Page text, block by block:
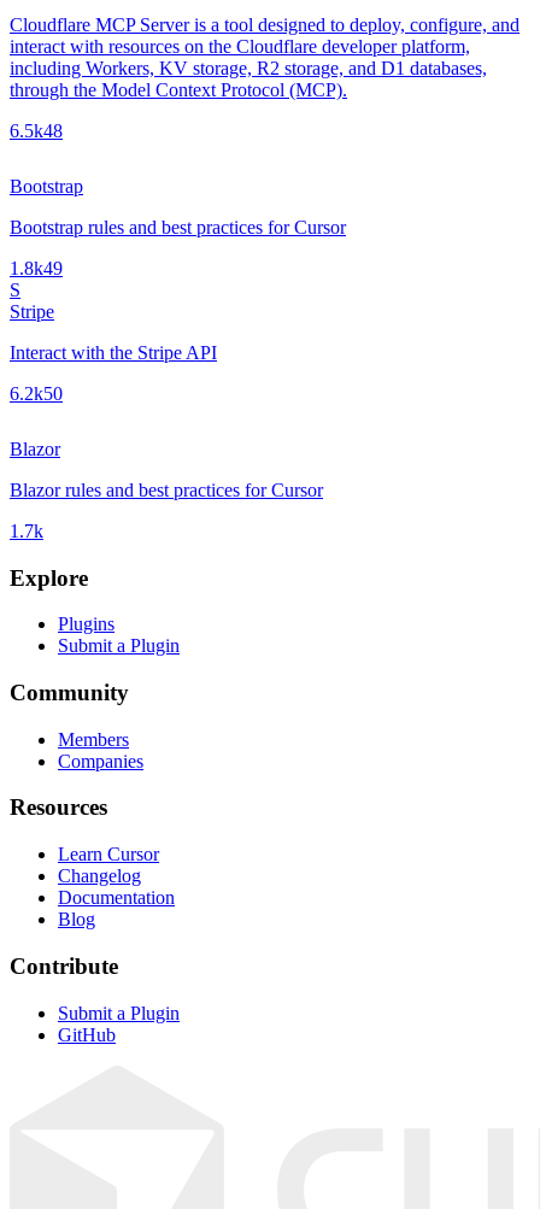
Cloudflare MCP Server is a tool designed to deploy, configure, and
interact with resources on the Cloudflare developer platform,
including Workers, KV storage, R2 storage, and D1 databases,
through the Model Context Protocol (MCP).
6.5k48
Bootstrap
Bootstrap rules and best practices for Cursor
1.8k49
S
Stripe
Interact with the Stripe API
6.2k50
Blazor
Blazor rules and best practices for Cursor
1.7k
Explore
Plugins
Submit a Plugin
Community
Members
Companies
Resources
Learn Cursor
Changelog
Documentation
Blog
Contribute
Submit a Plugin
GitHub